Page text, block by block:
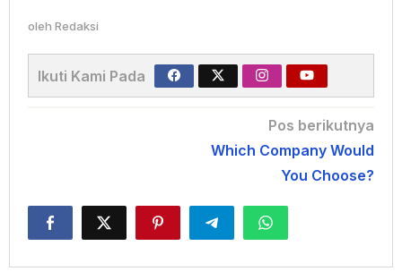
oleh Redaksi
Ikuti Kami Pada
Pos berikutnya
Which Company Would
You Choose?